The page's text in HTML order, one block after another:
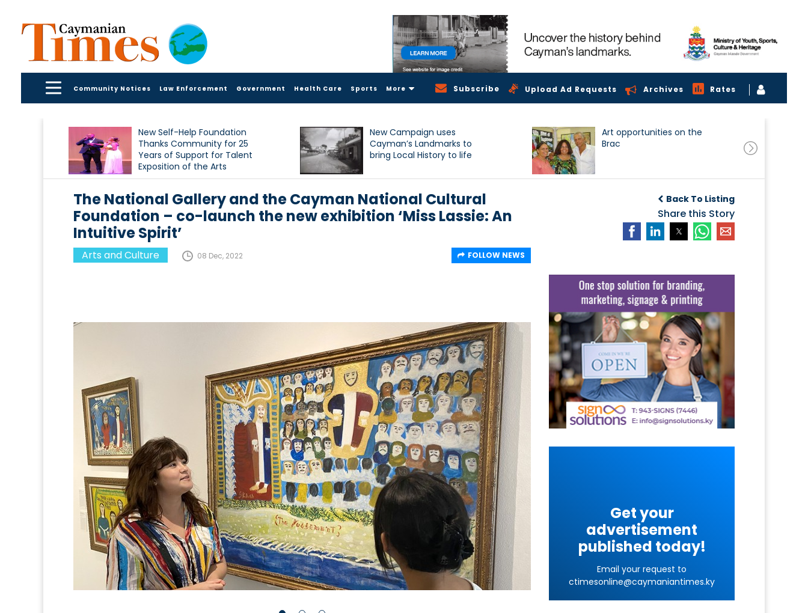
Community Notices Law Enforcement Government Health Care Sports More Subscribe Upload Ad Requests Archives Rates
New Self-Help Foundation
Thanks Community for 25
Years of Support for Talent
Exposition of the Arts
New Campaign uses
Cayman’s Landmarks to
bring Local History to life
Art opportunities on the
Brac
Back To Listing
Share this Story
The National Gallery and the Cayman National Cultural
Foundation – co-launch the new exhibition ‘Miss Lassie: An
Intuitive Spirit’
Arts and Culture 08 Dec, 2022 FOLLOW NEWS
Get your
advertisement
published today!
Email your request to
ctimesonline@caymaniantimes.ky